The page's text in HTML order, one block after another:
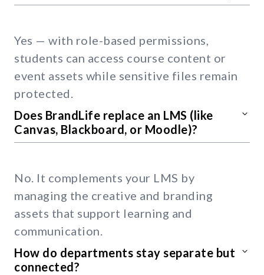
Yes — with role-based permissions,
students can access course content or
event assets while sensitive files remain
protected.
Does BrandLife replace an LMS (like
Canvas, Blackboard, or Moodle)?
No. It complements your LMS by
managing the creative and branding
assets that support learning and
communication.
How do departments stay separate but
connected?